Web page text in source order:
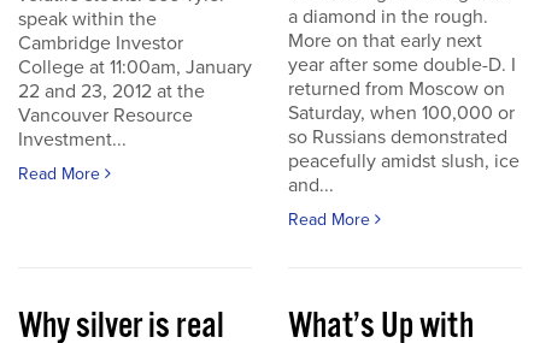
speak within the
Cambridge Investor
College at 11:00am, January
22 and 23, 2012 at the
Vancouver Resource
Investment...
Read More
a diamond in the rough.
More on that early next
year after some double-D. I
returned from Moscow on
Saturday, when 100,000 or
so Russians demonstrated
peacefully amidst slush, ice
and...
Read More
Why silver is real
What’s Up with